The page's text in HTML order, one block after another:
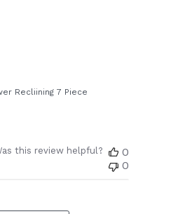
Recliining 7 Piece
this review helpful?
0
0